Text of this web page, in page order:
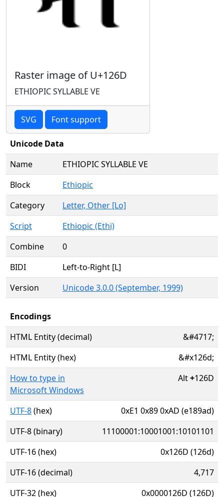
Raster image of U+126D
ETHIOPIC SYLLABLE VE
SVG Font support
Unicode Data
Name
ETHIOPIC SYLLABLE VE
Block
Ethiopic
Category
Letter, Other [Lo]
Script
Ethiopic (Ethi)
Combine
0
BIDI
Left-to-Right [L]
Version
Unicode 3.0.0 (September, 1999)
Encodings
HTML Entity (decimal)
&#4717;
HTML Entity (hex)
&#x126d;
How to type in
Microsoft Windows
Alt+126D
UTF-8(hex)
0xE1 0x89 0xAD (e189ad)
UTF-8 (binary)
11100001:10001001:10101101
UTF-16 (hex)
0x126D (126d)
UTF-16 (decimal)
4,717
UTF-32 (hex)
0x0000126D (126D)